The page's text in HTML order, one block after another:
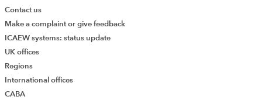
Contact us
Make a complaint or give feedback
ICAEW systems: status update
UK offices
Regions
International offices
CABA